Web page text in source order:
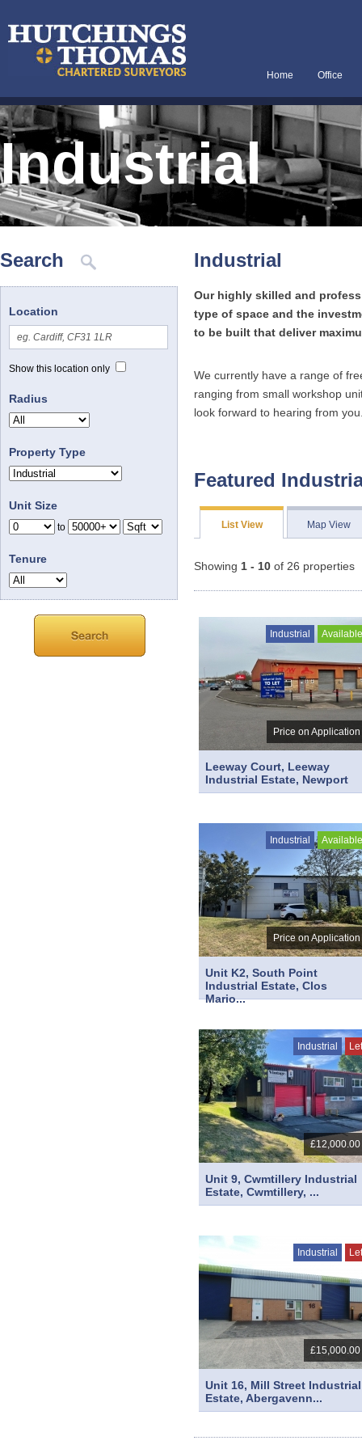
Home Office
Industrial
Search
Location
Show this location only
Radius
Property Type
Unit Size
to
Tenure
Industrial
Our highly skilled and
type of space and the
to be built that deliver
We currently have a range of
ranging from small workshop
look forward to hearing from
Featured
List View Map View
Showing 1 - 10 of 26 properties
Industrial Available
Price on Application
Leeway Court, Leeway
Industrial Estate, Newport
Industrial Available
Price on Application
Unit K2, South Point
Industrial Estate, Clos
Mario...
Industrial Let
£12,000.00
Unit 9, Cwmtillery Industrial
Estate, Cwmtillery, ...
Industrial Let
£15,000.00
Unit 16, Mill Street Industrial
Estate, Abergavenn...